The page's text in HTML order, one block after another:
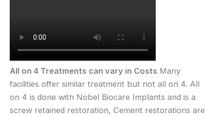
All on 4 Treatments can vary in Costs Many
facilities offer similar treatment but not all on 4. All
on 4 is done with Nobel Biocare Implants and is a
screw retained restoration, Cement restorations are